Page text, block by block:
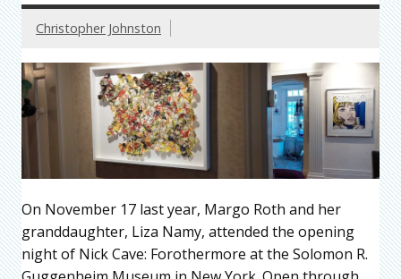
Christopher Johnston
On November 17 last year, Margo Roth and her
granddaughter, Liza Namy, attended the opening
night of Nick Cave: Forothermore at the Solomon R.